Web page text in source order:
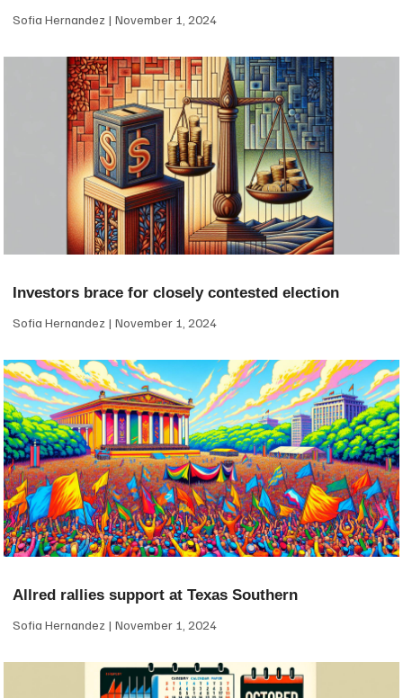
Sofia Hernandez November 1, 2024
Investors brace for closely contested election
Sofia Hernandez November 1, 2024
Allred rallies support at Texas Southern
Sofia Hernandez November 1, 2024